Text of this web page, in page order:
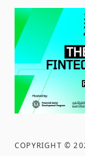
COPYRIGHT ©